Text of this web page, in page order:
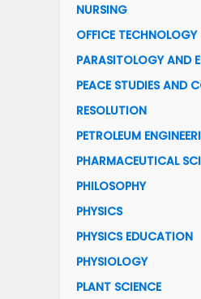
NURSING
OFFICE TECHNOLOGY
PARASITOLOGY AND
PEACE STUDIES AND
RESOLUTION
PETROLEUM
PHARMACEUTICAL
PHILOSOPHY
PHYSICS
PHYSICS EDUCATION
PHYSIOLOGY
PLANT SCIENCE